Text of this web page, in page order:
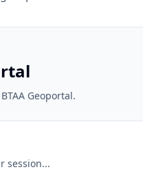
Geoportal.
session...